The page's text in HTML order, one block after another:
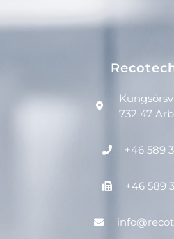
732 47
+46 589
+46 589